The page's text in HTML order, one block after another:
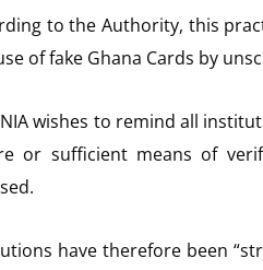
to the Authority, this
of fake Ghana Cards by
NIA wishes to remind all
or sufficient means of
have therefore been